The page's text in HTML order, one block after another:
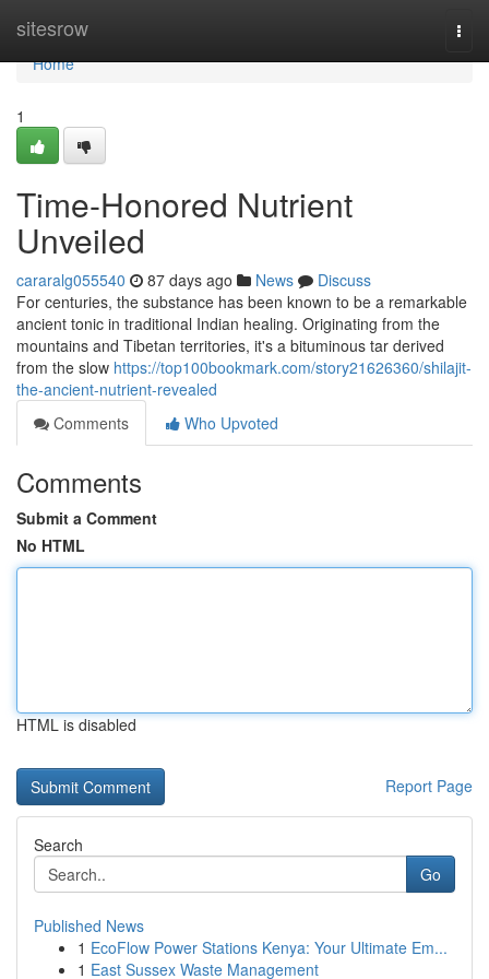
sitesrow
Home
Home
1
Time-Honored Nutrient
Unveiled
cararalg055540 87 days ago News
Discuss
For centuries, the substance has been known to be a remarkable
ancient tonic in traditional Indian healing. Originating from the
mountains and Tibetan territories, it's a bituminous tar derived
from the slow https://top100bookmark.com/story21626360/shilajit-
the-ancient-nutrient-revealed
Comments
Who Upvoted
Comments
Submit a Comment
No HTML
HTML is disabled
Report Page
Search
Go
Published News
1 EcoFlow Power Stations Kenya: Your Ultimate Em...
1 East Sussex Waste Management